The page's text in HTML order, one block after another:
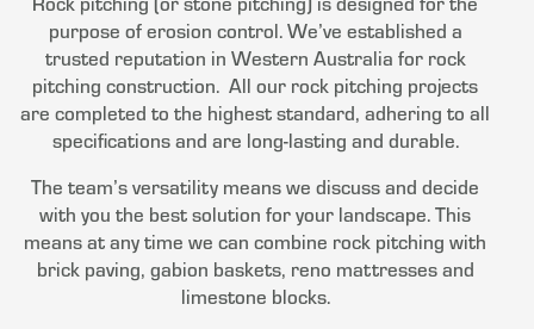
purpose of erosion control. We’ve established a
trusted reputation in Western Australia for rock
pitching construction. All our rock pitching projects
are completed to the highest standard, adhering to all
specifications and are long-lasting and durable.
The team’s versatility means we discuss and decide
with you the best solution for your landscape. This
means at any time we can combine rock pitching with
brick paving, gabion baskets, reno mattresses and
limestone blocks.